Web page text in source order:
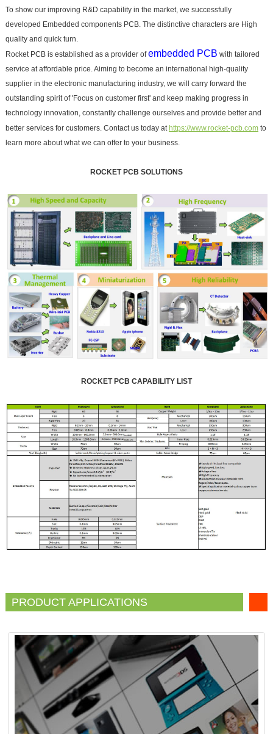
To show our improving R&D capability in the market, we successfully
developed Embedded components PCB. The distinctive characters are High
quality and quick turn.
Rocket PCB is established as a provider ofembedded PCB with tailored
service at affordable price. Aiming to become an international high-quality
supplier in the electronic manufacturing industry, we will carry forward the
outstanding spirit of 'Focus on customer first' and keep making progress in
technology innovation, constantly challenge ourselves and provide better and
better services for customers. Contact us today at https://www.rocket-pcb.comto
learn more about what we can offer to your business.
ROCKET PCB SOLUTIONS
ROCKET PCB CAPABILITY LIST
PRODUCT APPLICATIONS